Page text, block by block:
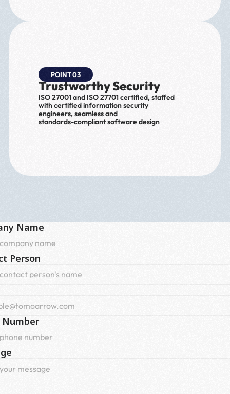
POINT 03
Trustworthy Security
ISO 27001 and ISO 27701 certified, staffed
with certified information security
engineers, seamless and
standards-compliant software design
Name
Person
Number